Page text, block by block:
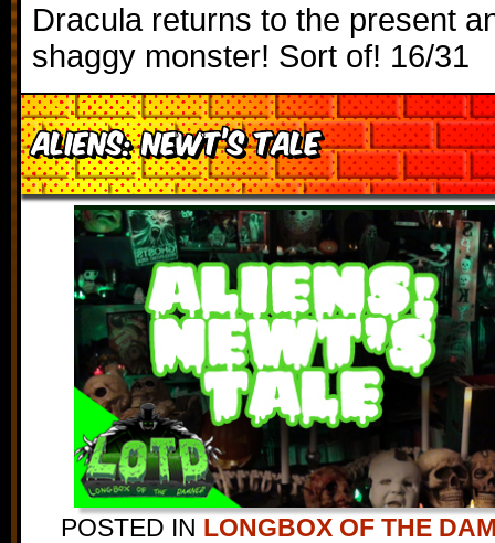
Dracula returns to the present
shaggy monster! Sort of! 16/31
Aliens: Newt’s Tale
POSTED IN LONGBOX OF THE